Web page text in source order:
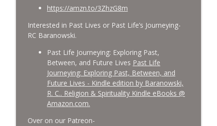
https://amzn.to/3ZhzG8m
Interested in Past Lives or Past Life’s Journeying-
RC Baranowski.
Past Life Journeying: Exploring Past,
Between, and Future Lives Past Life
Journeying: Exploring Past, Between, and
Future Lives - Kindle edition by Baranowski,
R. C.. Religion & Spirituality Kindle eBooks @
Amazon.com.
Over on our Patreon-